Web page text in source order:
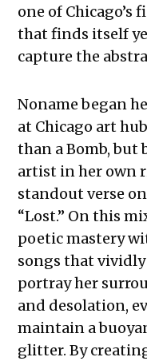
one of
that finds itself
capture the
Noname began
at Chicago art
than a Bomb, but
artist in her own
standout verse
“Lost.” On this
poetic mastery
songs that
portray her
and desolation,
maintain a
glitter. By